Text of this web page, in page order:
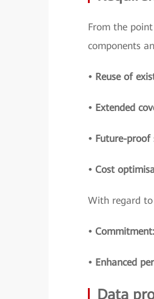
From the
components
• Reuse of
• Extended
• Future-proof
• Cost
With regard to
• Commitment:
• Enhanced
Data